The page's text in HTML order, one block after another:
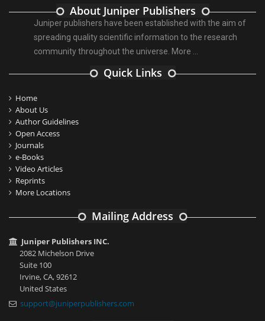
About Juniper Publishers
Juniper publishers have been established with the aim of
spreading quality scientific information to the research
community throughout the universe. More ...
Quick Links
Home
About Us
Author Guidelines
Open Access
Journals
e-Books
Video Articles
Reprints
More Locations
Mailing Address
Juniper Publishers INC.
2082 Michelson Drive
Suite 100
Irvine, CA, 92612
United States
support@juniperpublishers.com